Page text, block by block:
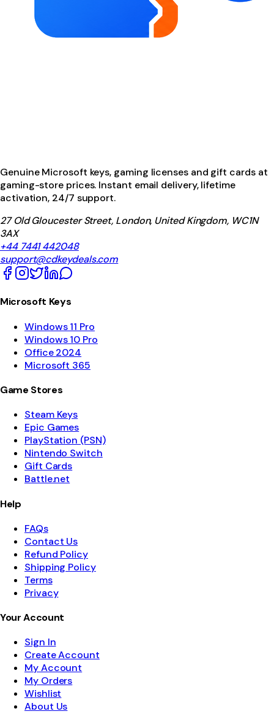
Genuine Microsoft keys, gaming licenses and gift cards at
gaming-store prices. Instant email delivery, lifetime
activation, 24/7 support.
27 Old Gloucester Street, London, United Kingdom, WC1N
3AX
+44 7441 442048
support@cdkeydeals.com
Microsoft Keys
Windows 11 Pro
Windows 10 Pro
Office 2024
Microsoft 365
Game Stores
Steam Keys
Epic Games
PlayStation (PSN)
Nintendo Switch
Gift Cards
Battle.net
Help
FAQs
Contact Us
Refund Policy
Shipping Policy
Terms
Privacy
Your Account
Sign In
Create Account
My Account
My Orders
Wishlist
About Us